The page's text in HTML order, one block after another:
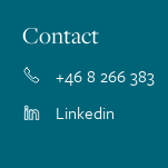
Contact
+46 8 266 383
Linkedin